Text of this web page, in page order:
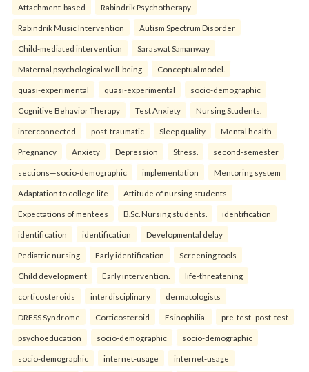
Attachment-based Rabindrik Psychotherapy
Rabindrik Music Intervention Autism Spectrum Disorder
Child-mediated intervention Saraswat Samanway
Maternal psychological well-being Conceptual model.
quasi-experimental quasi-experimental socio-demographic
Cognitive Behavior Therapy Test Anxiety Nursing Students.
interconnected post-traumatic Sleep quality Mental health
Pregnancy Anxiety Depression Stress. second-semester
sections—socio-demographic implementation Mentoring system
Adaptation to college life Attitude of nursing students
Expectations of mentees B.Sc. Nursing students. identification
identification identification Developmental delay
Pediatric nursing Early identification Screening tools
Child development Early intervention. life-threatening
corticosteroids interdisciplinary dermatologists
DRESS Syndrome Corticosteroid Esinophilia. pre-test–post-test
psychoeducation socio-demographic socio-demographic
socio-demographic internet-usage internet-usage